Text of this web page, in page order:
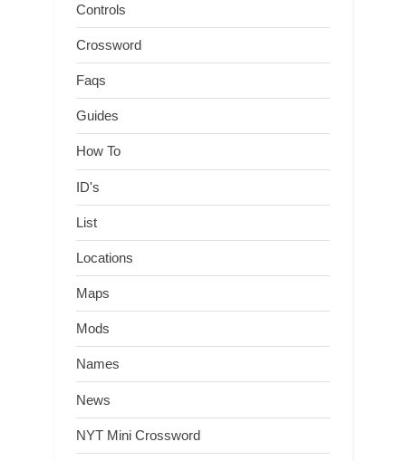
Controls
Crossword
Faqs
Guides
How To
ID's
List
Locations
Maps
Mods
Names
News
NYT Mini Crossword